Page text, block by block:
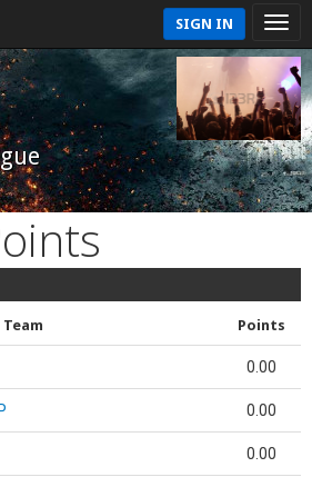
SIGN IN
Team Points
0.00
0.00
0.00